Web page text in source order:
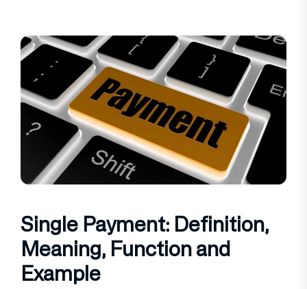
Single Payment: Definition,
Meaning, Function and
Example